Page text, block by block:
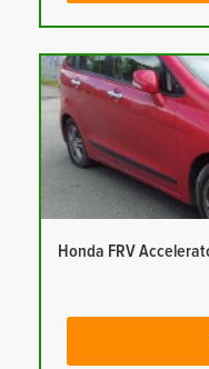
Honda FRV